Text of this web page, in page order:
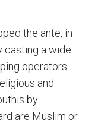
the ante, in
casting a wide
operators
and
by
are Muslim or